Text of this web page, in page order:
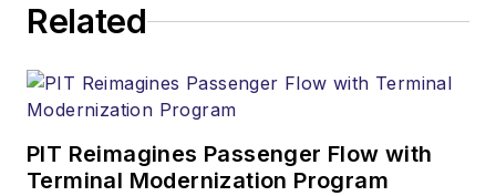
Related
PIT Reimagines Passenger Flow with
Terminal Modernization Program